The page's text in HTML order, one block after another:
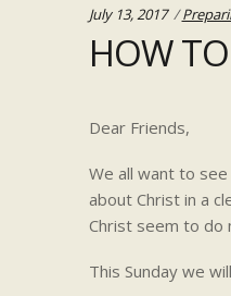
July 13, 2017
HOW
Dear Friends,
We all want to
about Christ in a
Christ seem to do
This Sunday we